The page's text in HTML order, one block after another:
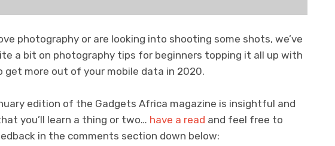
photography or are looking into shooting some shots, we’ve
a bit on photography tips for beginners topping it all up with
get more out of your mobile data in 2020.
edition of the Gadgets Africa magazine is insightful and
you’ll learn a thing or two… have a read and feel free to
in the comments section down below: